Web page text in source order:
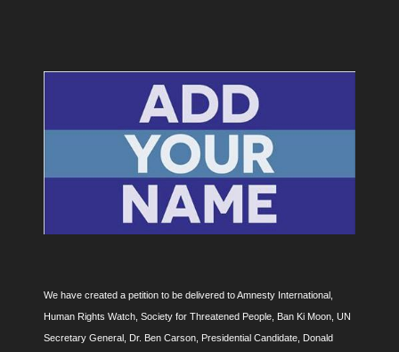
We have created a petition to be delivered to Amnesty International,
Human Rights Watch, Society for Threatened People, Ban Ki Moon, UN
Secretary General, Dr. Ben Carson, Presidential Candidate, Donald